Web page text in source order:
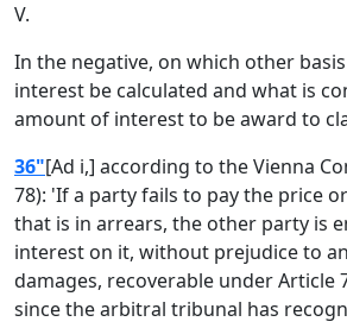
V.
In the negative, on which other
interest be calculated and what is
amount of interest to be award to
36"[Ad i,] according to the Vienna
78): 'If a party fails to pay the price
that is in arrears, the other party is
interest on it, without prejudice to
damages, recoverable under Article
since the arbitral tribunal has